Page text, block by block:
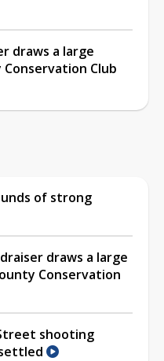
draws a large
Club
of strong
draws a large
Conservation
shooting